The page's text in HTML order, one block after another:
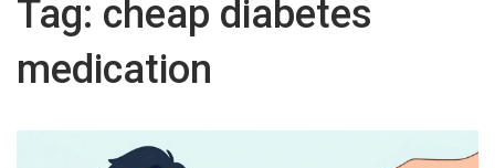
Tag: cheap diabetes
medication